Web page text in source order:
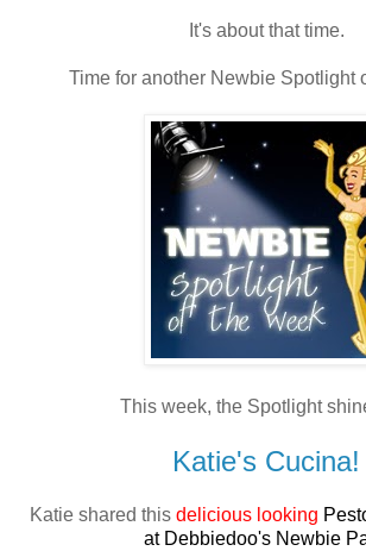
It's about that time.
Time for another Newbie Spotlight
This week, the Spotlight
Katie's Cucina!
Katie shared this delicious looking
at Debbiedoo's Newbie